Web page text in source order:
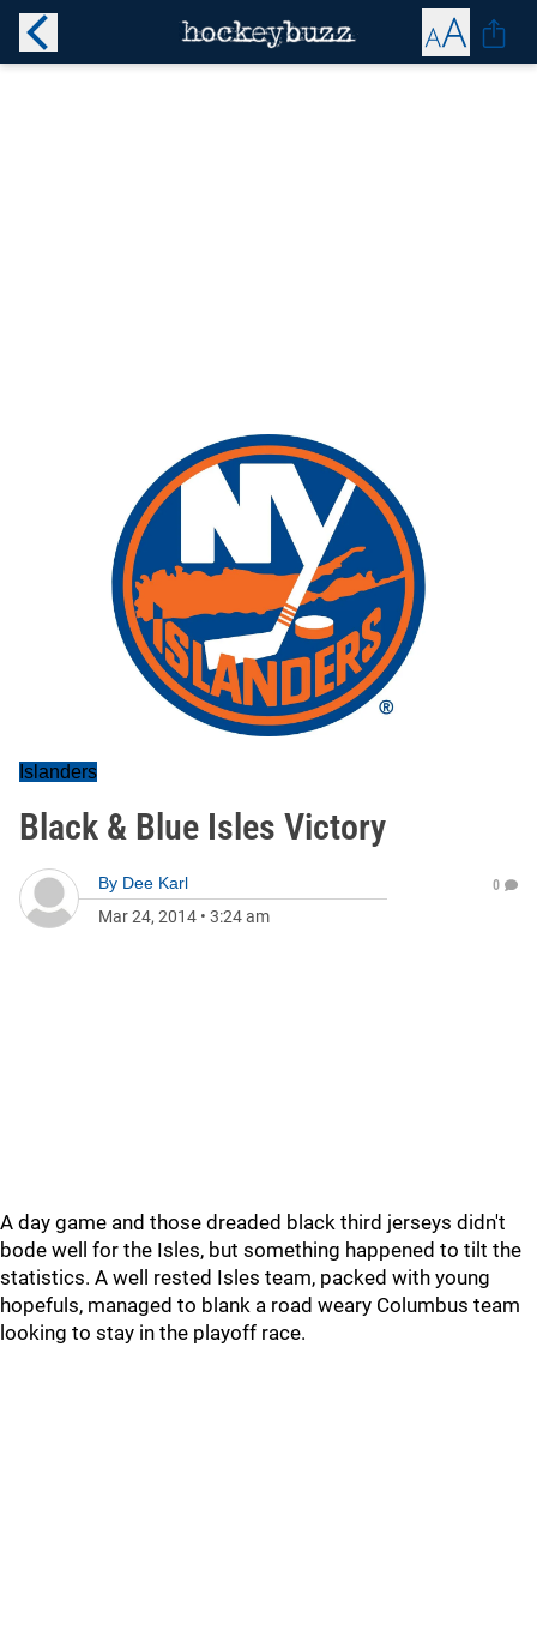
Islanders
Black & Blue Isles Victory
By Dee Karl
Mar 24, 2014 • 3:24 am
0
A day game and those dreaded black third jerseys didn't
bode well for the Isles, but something happened to tilt the
statistics. A well rested Isles team, packed with young
hopefuls, managed to blank a road weary Columbus team
looking to stay in the playoff race.